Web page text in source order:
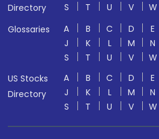
Directory
S
T U V W
Glossaries
A B C D E
J
K L M N
S
T U V W
US Stocks
Directory
A B C D E
J
K L M N
S
T U V W